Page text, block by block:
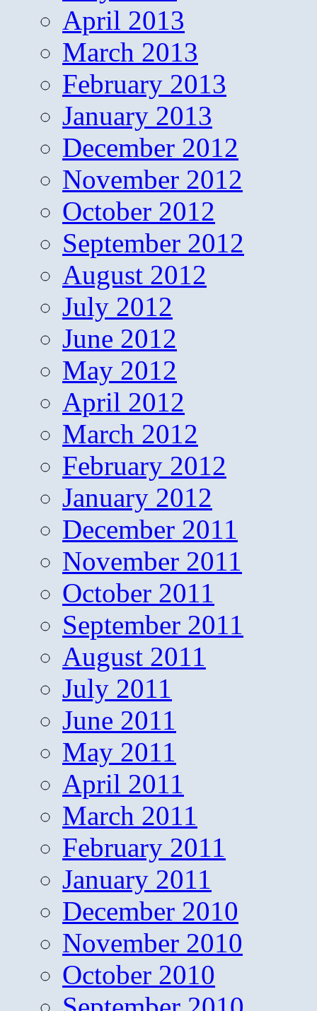
April 2013
March 2013
February 2013
January 2013
December 2012
November 2012
October 2012
September 2012
August 2012
July 2012
June 2012
May 2012
April 2012
March 2012
February 2012
January 2012
December 2011
November 2011
October 2011
September 2011
August 2011
July 2011
June 2011
May 2011
April 2011
March 2011
February 2011
January 2011
December 2010
November 2010
October 2010